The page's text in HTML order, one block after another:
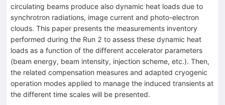
circulating beams produce also dynamic heat loads due to
synchrotron radiations, image current and photo-electron
clouds. This paper presents the measurements inventory
performed during the Run 2 to assess these dynamic heat
loads as a function of the different accelerator parameters
(beam energy, beam intensity, injection scheme, etc.). Then,
the related compensation measures and adapted cryogenic
operation modes applied to manage the induced transients at
the different time scales will be presented.